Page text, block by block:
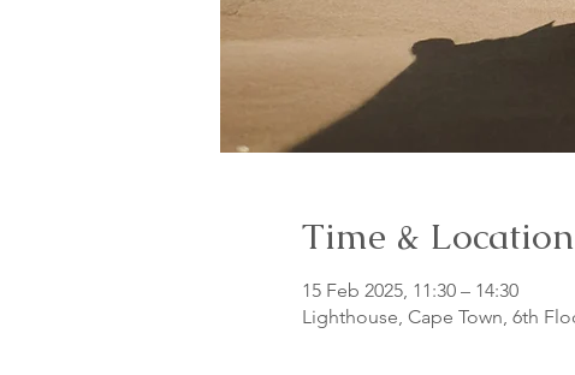
Time & Location
15 Feb 2025, 11:30 – 14:30
Lighthouse, Cape Town, 6th